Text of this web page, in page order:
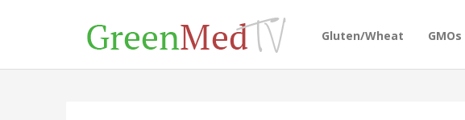
Gluten/Wheat GMOs